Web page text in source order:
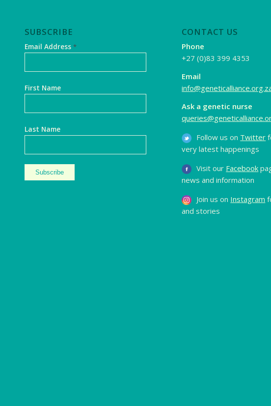
SUBSCRIBE
Email Address *
First Name
Last Name
CONTACT US
Phone
+27 (0)83 399 4353
Email
Ask a genetic nurse
Follow us on Twitter
very latest happenings
Visit our Facebook
news and information
Join us on Instagram
and stories